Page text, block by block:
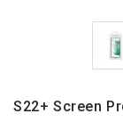
S22+ Screen